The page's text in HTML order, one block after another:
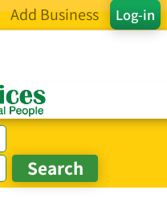
Log-in
Add Business